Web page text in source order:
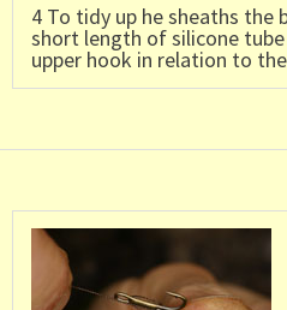
4 To tidy up he sheaths
short length of silicone
upper hook in relation to